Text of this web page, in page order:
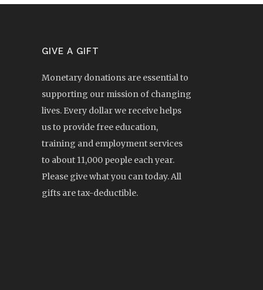
GIVE A GIFT
Monetary donations are essential to
supporting our mission of changing
lives. Every dollar we receive helps
us to provide free education,
training and employment services
to about 11,000 people each year.
Please give what you can today. All
gifts are tax-deductible.